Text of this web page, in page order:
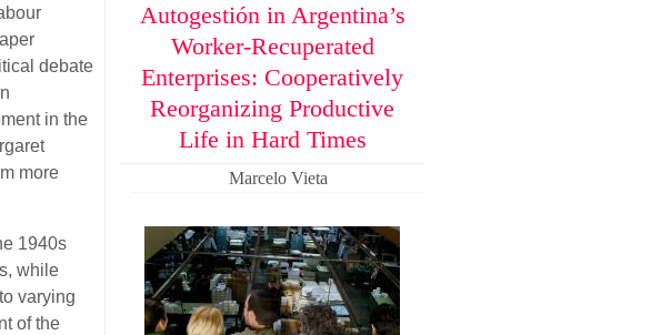
debate
in the
more
1940s
while
varying
of the
Autogestión in Argentina’s
Worker-Recuperated
Enterprises: Cooperatively
Reorganizing Productive
Life in Hard Times
Marcelo Vieta